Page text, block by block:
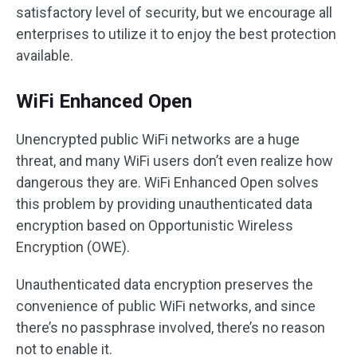
satisfactory level of security, but we encourage all
enterprises to utilize it to enjoy the best protection
available.
WiFi Enhanced Open
Unencrypted public WiFi networks are a huge
threat, and many WiFi users don’t even realize how
dangerous they are. WiFi Enhanced Open solves
this problem by providing unauthenticated data
encryption based on Opportunistic Wireless
Encryption (OWE).
Unauthenticated data encryption preserves the
convenience of public WiFi networks, and since
there’s no passphrase involved, there’s no reason
not to enable it.